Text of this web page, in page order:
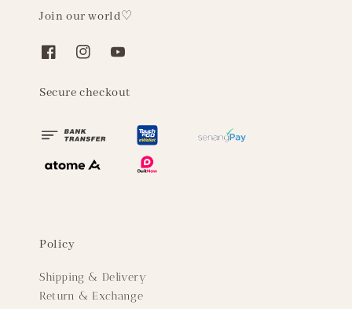
Join our world♡
Secure checkout
Policy
Shipping & Delivery
Return & Exchange